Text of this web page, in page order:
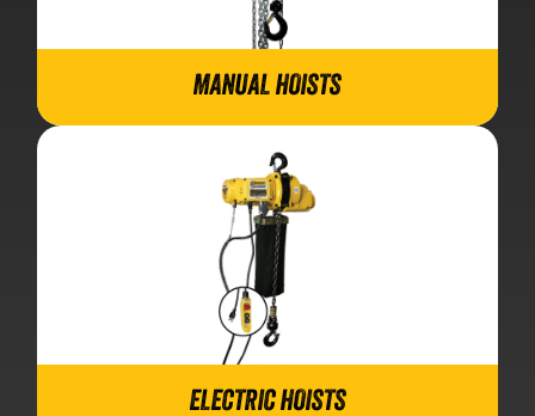
MANUAL HOISTS
ELECTRIC HOISTS